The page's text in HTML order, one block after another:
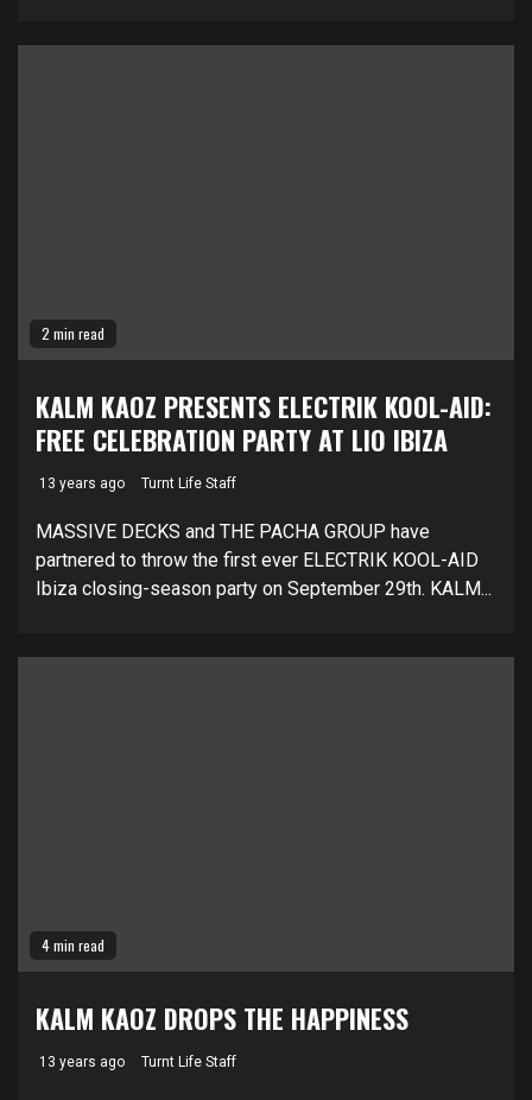
2 min read
KALM KAOZ PRESENTS ELECTRIK KOOL-AID:
FREE CELEBRATION PARTY AT LIO IBIZA
13 years ago Turnt Life Staff
MASSIVE DECKS and THE PACHA GROUP have
partnered to throw the first ever ELECTRIK KOOL-AID
Ibiza closing-season party on September 29th. KALM...
4 min read
KALM KAOZ DROPS THE HAPPINESS
13 years ago Turnt Life Staff